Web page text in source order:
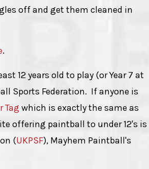
off and get them cleaned in
.
12 years old to play (or Year 7 at
Sports Federation. If anyone is
Tag which is exactly the same as
offering paintball to under 12's is
(UKPSF), Mayhem Paintball's